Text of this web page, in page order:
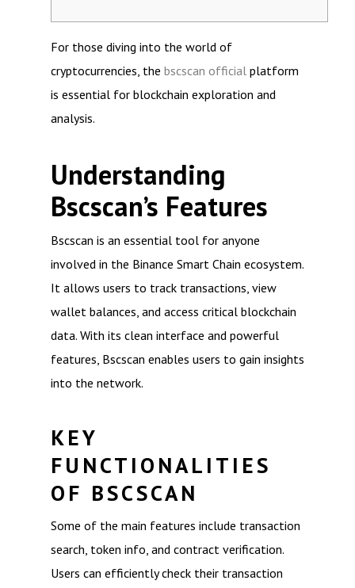
For those diving into the world of
cryptocurrencies, the bscscan official platform
is essential for blockchain exploration and
analysis.
Understanding
Bscscan’s Features
Bscscan is an essential tool for anyone
involved in the Binance Smart Chain ecosystem.
It allows users to track transactions, view
wallet balances, and access critical blockchain
data. With its clean interface and powerful
features, Bscscan enables users to gain insights
into the network.
KEY
FUNCTIONALITIES
OF BSCSCAN
Some of the main features include transaction
search, token info, and contract verification.
Users can efficiently check their transaction